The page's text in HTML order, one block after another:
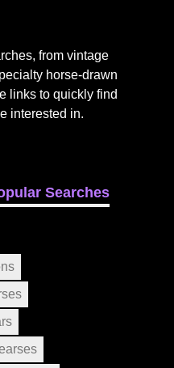
from vintage
horse-drawn
links to quickly find
interested in.
Searches